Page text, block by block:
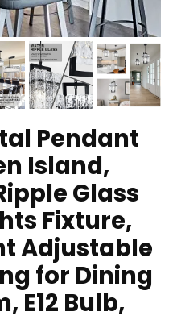
Pendant
Island,
Glass
Fixture,
Adjustable
for Dining
E12 Bulb,